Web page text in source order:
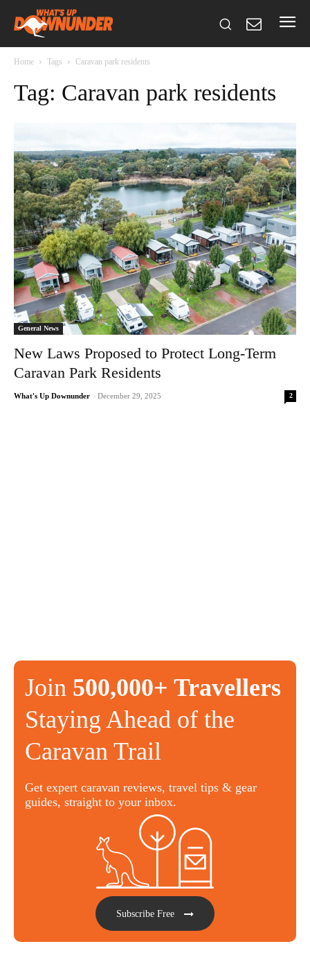
Home Tags Caravan park residents
Tag: Caravan park residents
General News
New Laws Proposed to Protect Long-Term
Caravan Park Residents
What's Up Downunder - December 29, 2025 2
Join 500,000+ Travellers
Staying Ahead of the
Caravan Trail
Get expert caravan reviews, travel tips & gear
guides, straight to your inbox.
Subscribe Free